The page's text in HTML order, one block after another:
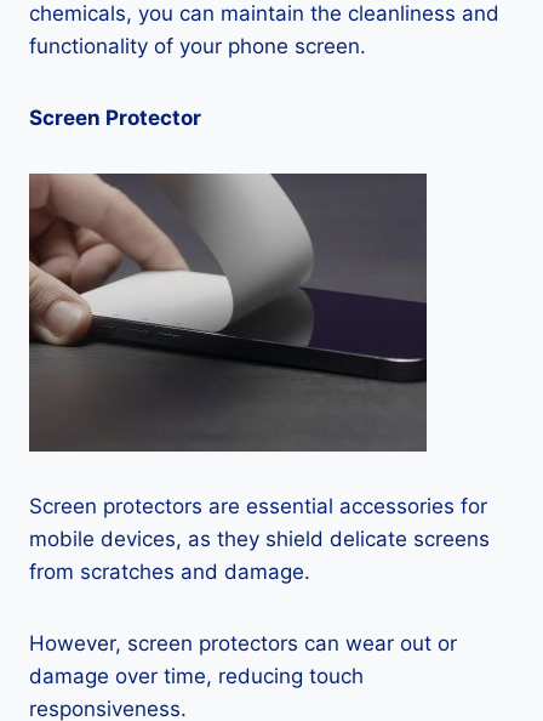
chemicals, you can maintain the cleanliness and
functionality of your phone screen.
Screen Protector
Screen protectors are essential accessories for
mobile devices, as they shield delicate screens
from scratches and damage.
However, screen protectors can wear out or
damage over time, reducing touch
responsiveness.